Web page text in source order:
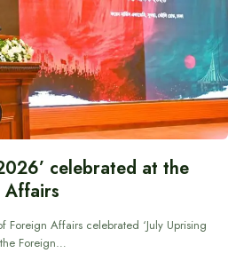
celebrated at the
Foreign Affairs celebrated ‘July Uprising
Foreign…